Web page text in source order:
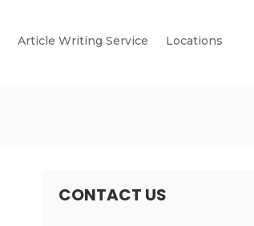
Article Writing Service Locations
CONTACT US